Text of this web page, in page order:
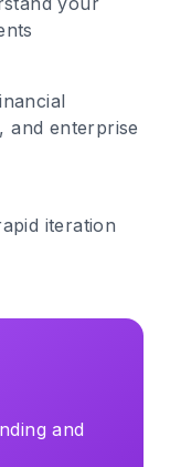
and enterprise
iteration
and